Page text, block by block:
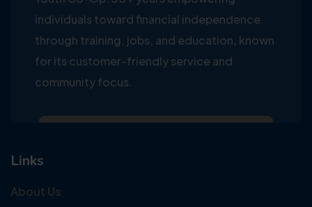
individuals toward financial independence
through training, jobs, and education, known
for its customer-friendly service and
community focus.
Links
About Us